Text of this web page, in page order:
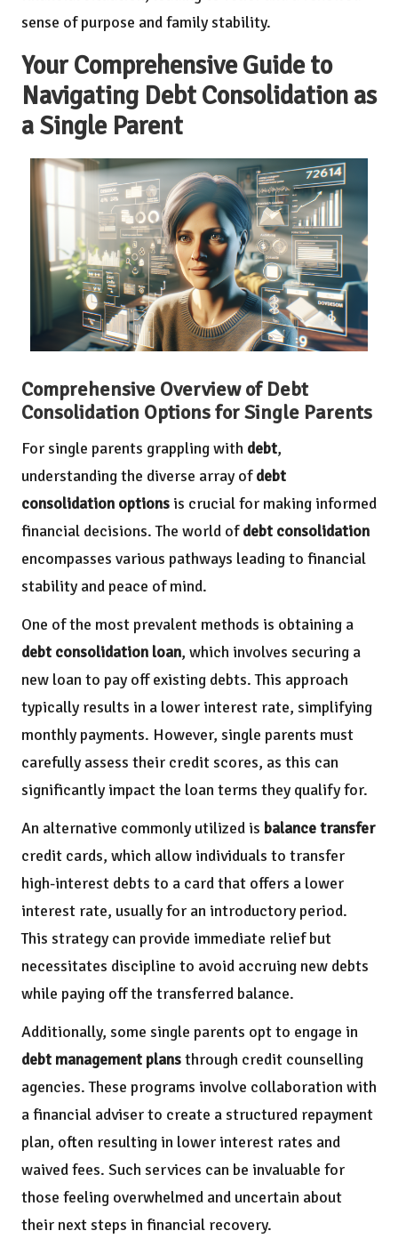
sense of purpose and family stability.
Your Comprehensive Guide to
Navigating Debt Consolidation as
a Single Parent
Comprehensive Overview of Debt
Consolidation Options for Single Parents
For single parents grappling with debt,
understanding the diverse array ofdebt
consolidation options is crucial for making informed
financial decisions. The world ofdebt consolidation
encompasses various pathways leading to financial
stability and peace of mind.
One of the most prevalent methods is obtaining a
debt consolidation loan, which involves securing a
new loan to pay off existing debts. This approach
typically results in a lower interest rate, simplifying
monthly payments. However, single parents must
carefully assess their credit scores, as this can
significantly impact the loan terms they qualify for.
An alternative commonly utilized is balance transfer
credit cards, which allow individuals to transfer
high-interest debts to a card that offers a lower
interest rate, usually for an introductory period.
This strategy can provide immediate relief but
necessitates discipline to avoid accruing new debts
while paying off the transferred balance.
Additionally, some single parents opt to engage in
debt management plansthrough credit counselling
agencies. These programs involve collaboration with
a financial adviser to create a structured repayment
plan, often resulting in lower interest rates and
waived fees. Such services can be invaluable for
those feeling overwhelmed and uncertain about
their next steps in financial recovery.